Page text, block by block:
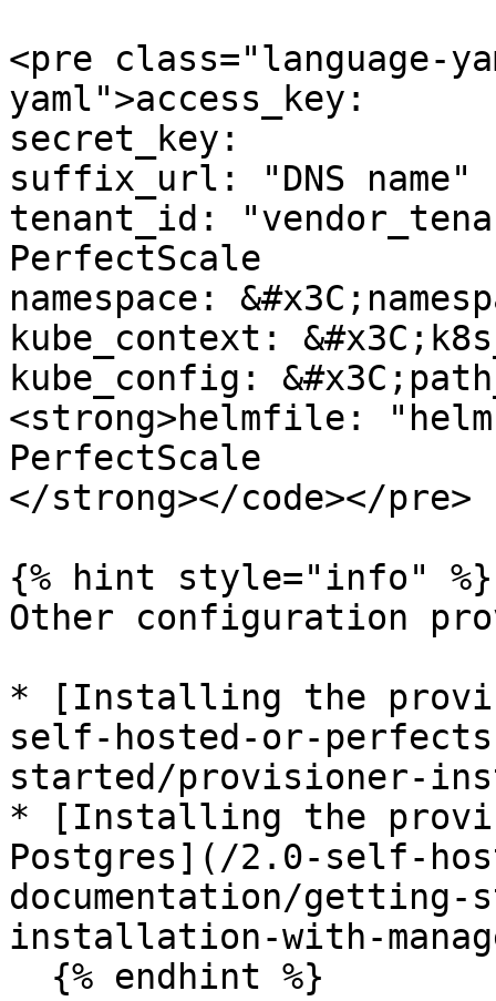
<pre class="language-
yaml">access_key:
secret_key:
suffix_url: "DNS name"
tenant_id:
PerfectScale
namespace:
kube_context:
kube_config:
<strong>helmfile:
PerfectScale
</strong></code></pre>
{% hint style="info" %}
Other configuration
* [Installing the
self-hosted-or-
started/provisioner-
* [Installing the
Postgres](/2.0-self-
documentation/
installation-with-